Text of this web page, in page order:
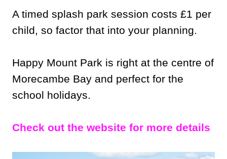
A timed splash park session costs £1 per
child, so factor that into your planning.
Happy Mount Park is right at the centre of
Morecambe Bay and perfect for the
school holidays.
Check out the website for more details